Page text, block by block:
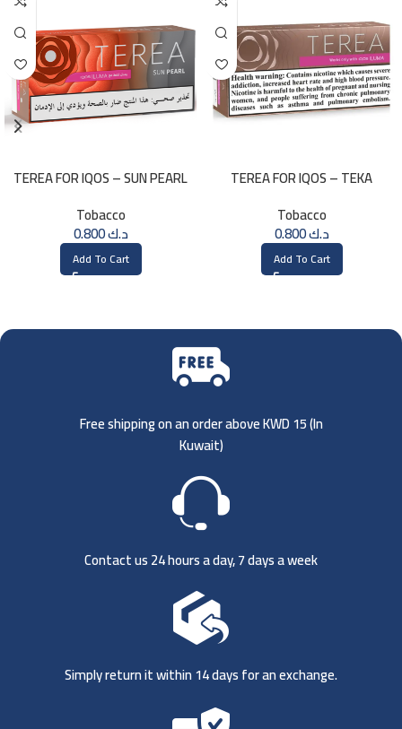
TEREA FOR IQOS – SUN PEARL
Tobacco
د.ك0.800
Add To Cart
TEREA FOR IQOS – TEKA
Tobacco
د.ك0.800
Add To Cart
Free shipping on an order above KWD 15 (In
Kuwait)
Contact us 24 hours a day, 7 days a week
Simply return it within 14 days for an exchange.